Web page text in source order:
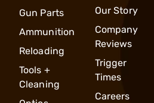
Gun Parts
Ammunition
Reloading
Tools +
Cleaning
Our Story
Company
Reviews
Trigger
Times
Careers